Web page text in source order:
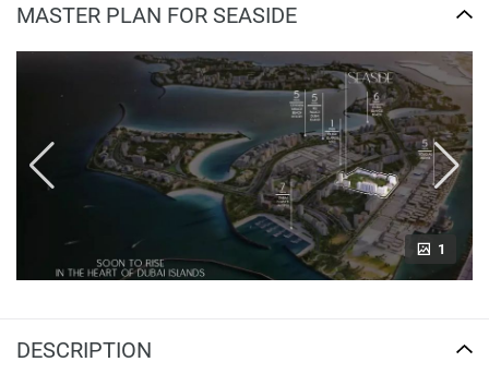
MASTER PLAN FOR SEASIDE
1
DESCRIPTION